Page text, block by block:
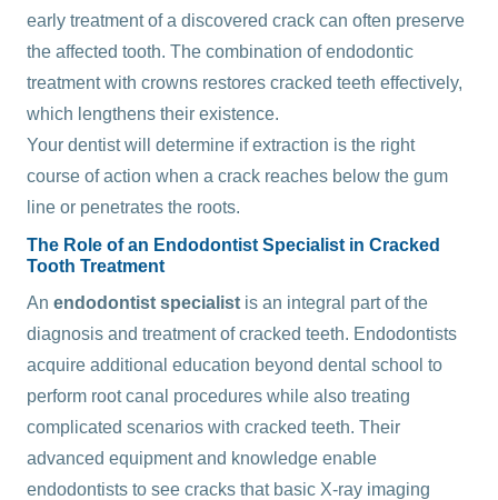
early treatment of a discovered crack can often preserve
the affected tooth. The combination of endodontic
treatment with crowns restores cracked teeth effectively,
which lengthens their existence.
Your dentist will determine if extraction is the right
course of action when a crack reaches below the gum
line or penetrates the roots.
The Role of an Endodontist Specialist in Cracked
Tooth Treatment
An endodontist specialist is an integral part of the
diagnosis and treatment of cracked teeth. Endodontists
acquire additional education beyond dental school to
perform root canal procedures while also treating
complicated scenarios with cracked teeth. Their
advanced equipment and knowledge enable
endodontists to see cracks that basic X-ray imaging